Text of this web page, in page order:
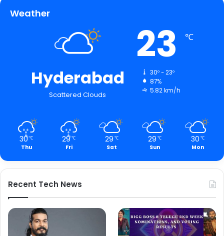
Weather
Hyderabad
Scattered Clouds
23 ℃
30º - 23º
87%
5.82 km/h
30℃
Thu
29℃
Fri
29 ℃
Sat
29 ℃
Sun
30 ℃
Mon
Recent Tech News